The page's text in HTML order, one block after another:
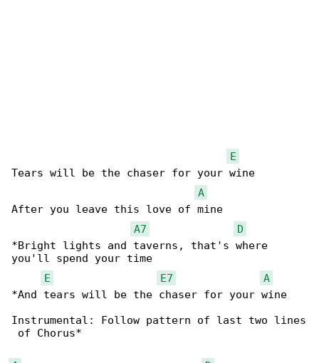
E
Tears will be the chaser for your wine
A
After you leave this love of mine
A7
D
*Bright lights and taverns, that's where
you'll spend your time
E
E7
A
*And tears will be the chaser for your wine
Instrumental: Follow pattern of last two lines
of Chorus*